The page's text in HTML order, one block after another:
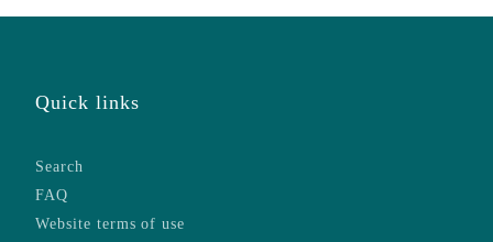
Quick links
Search
FAQ
Website terms of use